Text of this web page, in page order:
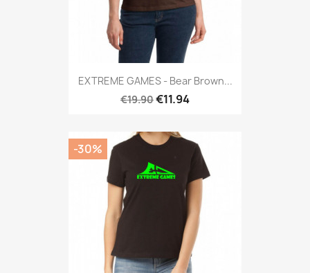
EXTREME GAMES - Bear Brown...
€19.90€11.94
-30%